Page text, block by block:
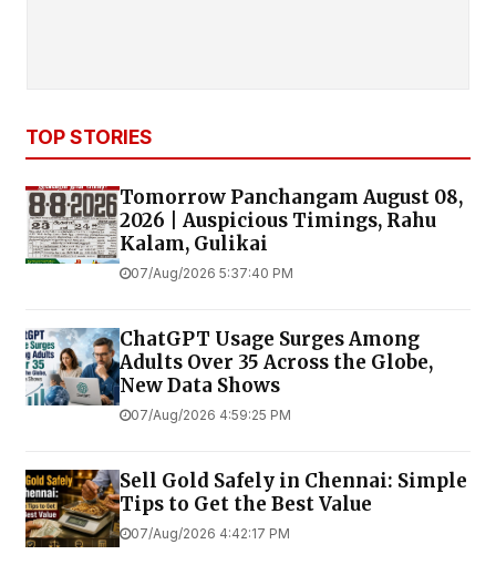
TOP STORIES
Tomorrow Panchangam August 08,
2026 | Auspicious Timings, Rahu
Kalam, Gulikai
07/Aug/2026 5:37:40 PM
ChatGPT Usage Surges Among
Adults Over 35 Across the Globe,
New Data Shows
07/Aug/2026 4:59:25 PM
Sell Gold Safely in Chennai: Simple
Tips to Get the Best Value
07/Aug/2026 4:42:17 PM